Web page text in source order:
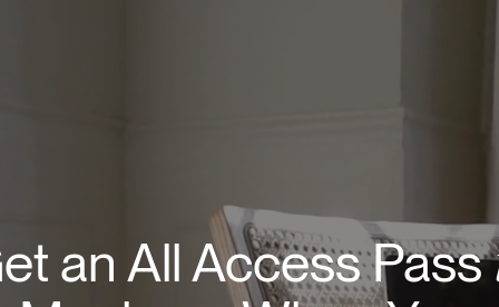
an All Access Pass